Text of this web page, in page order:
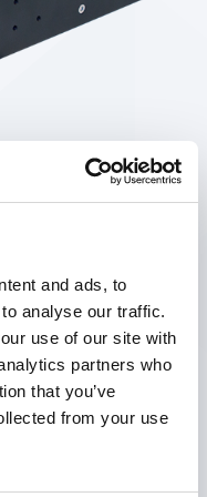
and ads, to
analyse our traffic.
use of our site with
partners who
that you’ve
from your use
aluminium with a CrN-